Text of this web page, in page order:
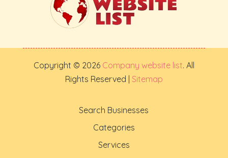
Copyright © 2026 Company website list. All
Rights Reserved | Sitemap
Search Businesses
Categories
Services